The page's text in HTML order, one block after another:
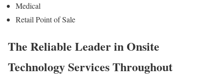
Medical
Retail Point of Sale
The Reliable Leader in Onsite
Technology Services Throughout